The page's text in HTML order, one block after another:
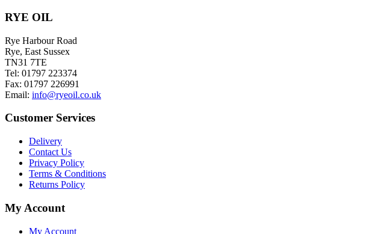
RYE OIL
Rye Harbour Road
Rye, East Sussex
TN31 7TE
Tel: 01797 223374
Fax: 01797 226991
Email: info@ryeoil.co.uk
Customer Services
Delivery
Contact Us
Privacy Policy
Terms & Conditions
Returns Policy
My Account
My Account